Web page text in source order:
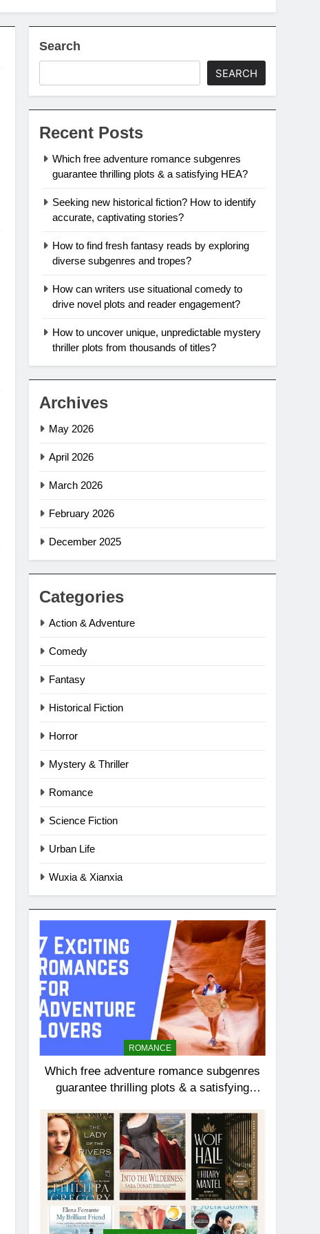
Search
SEARCH
Recent Posts
Which free adventure romance subgenres
guarantee thrilling plots & a satisfying HEA?
Seeking new historical fiction? How to identify
accurate, captivating stories?
How to find fresh fantasy reads by exploring
diverse subgenres and tropes?
How can writers use situational comedy to
drive novel plots and reader engagement?
How to uncover unique, unpredictable mystery
thriller plots from thousands of titles?
Archives
May 2026
April 2026
March 2026
February 2026
December 2025
Categories
Action & Adventure
Comedy
Fantasy
Historical Fiction
Horror
Mystery & Thriller
Romance
Science Fiction
Urban Life
Wuxia & Xianxia
ROMANCE
Which free adventure romance subgenres
guarantee thrilling plots & a satisfying